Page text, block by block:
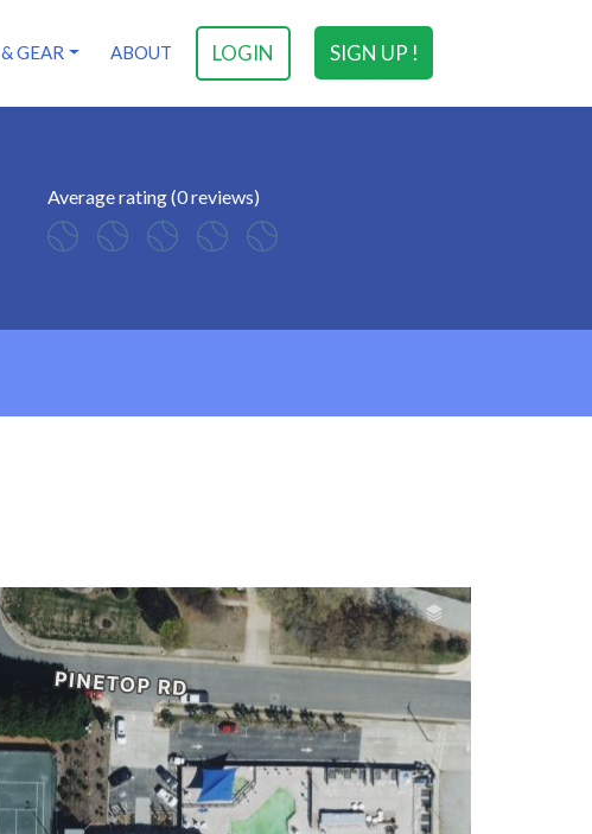
SIGN UP !
LOGIN
GEAR ABOUT
Average rating (0 reviews)